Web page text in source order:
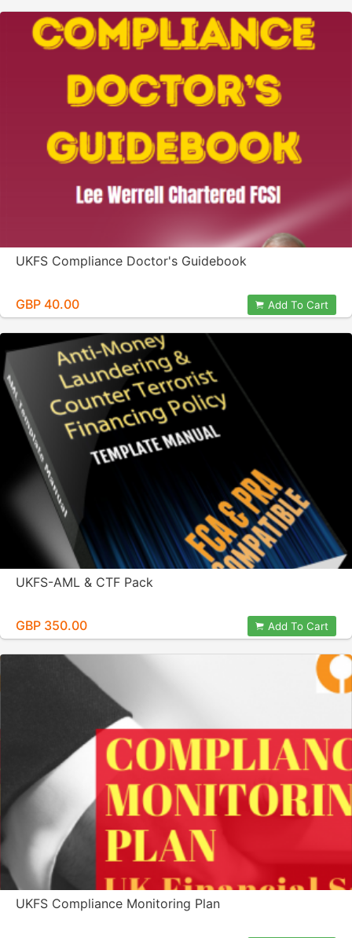
UKFS Compliance Doctor's Guidebook
GBP 40.00 Add To Cart
UKFS-AML & CTF Pack
GBP 350.00 Add To Cart
UKFS Compliance Monitoring Plan